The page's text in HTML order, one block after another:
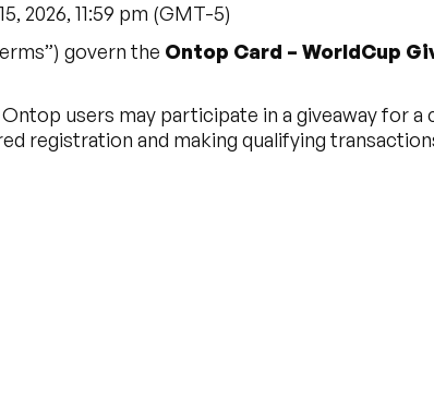
2026, 11:59 pm (GMT-5)
govern the Ontop Card – WorldCup
users may participate in a giveaway for a
registration and making qualifying